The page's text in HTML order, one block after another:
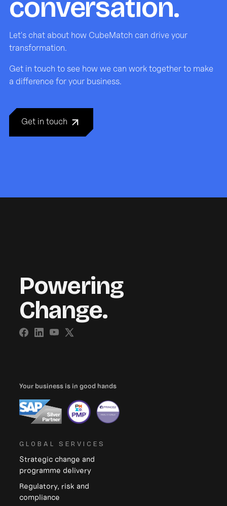
conversation.
Let's chat about how CubeMatch can drive your
transformation.
Get in touch to see how we can work together to make
a difference for your business.
Get in touch
Powering
Change.
Your business is in good hands
GLOBAL SERVICES
Strategic change and
programme delivery
Regulatory, risk and
compliance